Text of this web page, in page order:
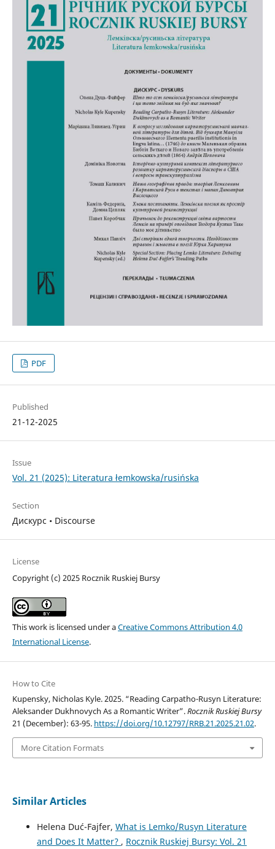
PDF
Published
21-12-2025
Issue
Vol. 21 (2025): Literatura łemkowska/rusińska
Section
Дискурс • Discourse
License
Copyright (c) 2025 Rocznik Ruskiej Bursy
This work is licensed under aCreative Commons Attribution 4.0
International License.
How to Cite
Kupensky, Nicholas Kyle. 2025. “Reading Carpatho-Rusyn Literature:
Aleksander Dukhnovych As a Romantic Writer”.Rocznik Ruskiej Bursy
21 (December): 63-95. https://doi.org/10.12797/RRB.21.2025.21.02.
More Citation Formats
Similar Articles
Helena Duć-Fajfer, What is Lemko/Rusyn Literature
and Does It Matter? , Rocznik Ruskiej Bursy: Vol. 21